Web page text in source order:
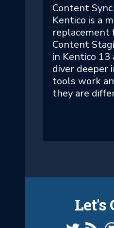
Content
Kentico is a
replacement
Content
in Kentico
diver deeper
tools work
they are
Let's